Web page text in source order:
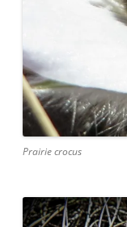
Prairie crocus